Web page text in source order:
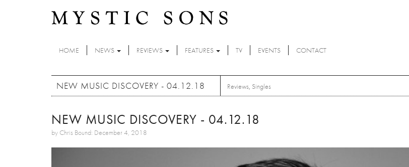
HOME NEWS REVIEWS FEATURES TV EVENTS CONTACT
NEW MUSIC DISCOVERY - 04.12.18 Reviews, Singles
NEW MUSIC DISCOVERY - 04.12.18
by Chris Bound: December 4, 2018